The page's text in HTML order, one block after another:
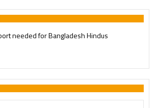
needed for Bangladesh Hindus